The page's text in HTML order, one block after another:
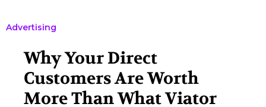
Advertising
Why Your Direct
Customers Are Worth
More Than What Viator